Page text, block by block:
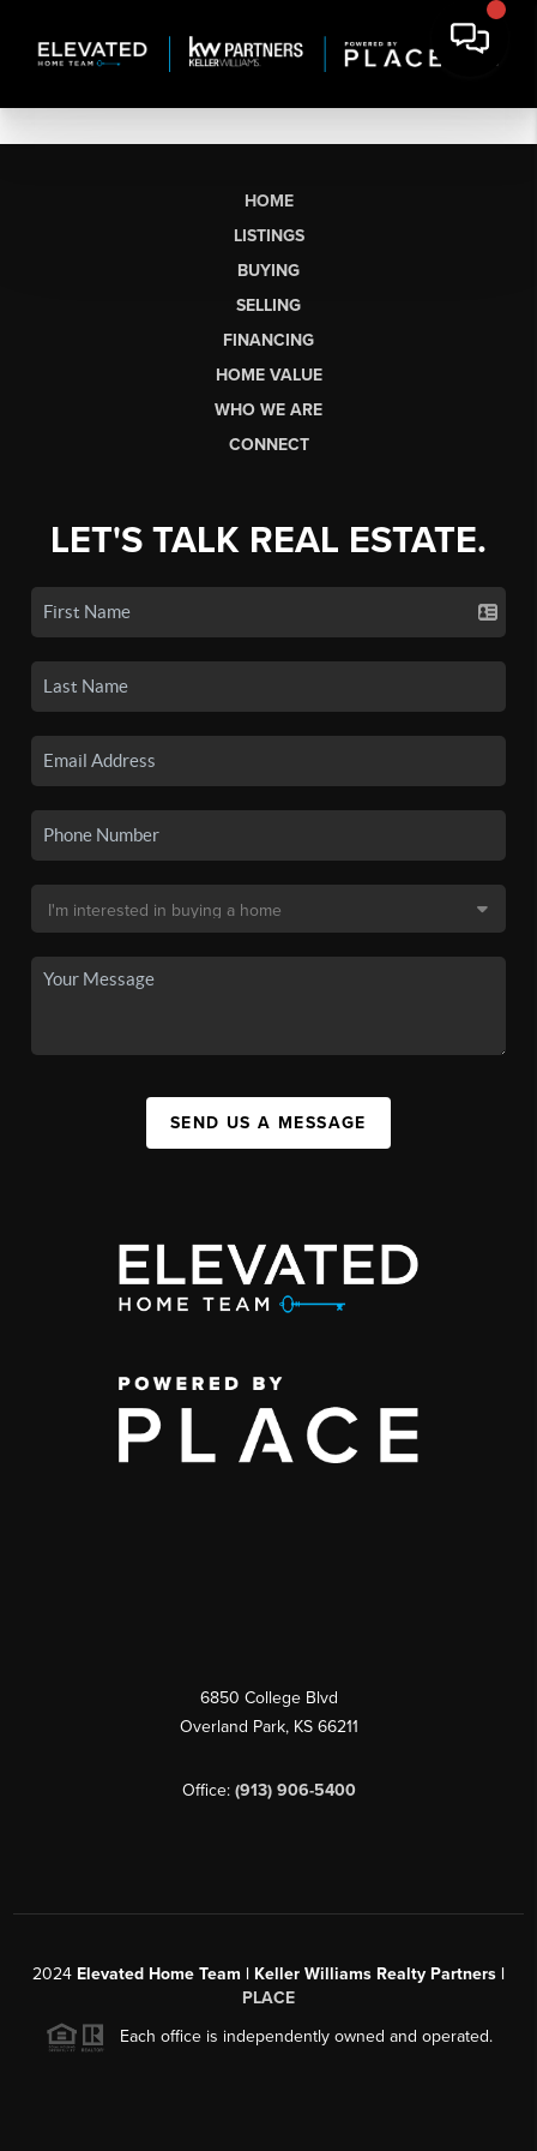
HOME
LISTINGS
BUYING
SELLING
FINANCING
HOME VALUE
WHO WE ARE
CONNECT
LET'S TALK REAL ESTATE.
SEND US A MESSAGE
6850 College Blvd
Overland Park, KS 66211
Office: (913) 906-5400
2024 Elevated Home Team | Keller Williams Realty Partners |
PLACE
Each office is independently owned and operated.